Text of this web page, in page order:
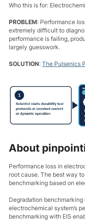
Who this is for:
PROBLEM: Performance
extremely difficult to
performance is failing,
largely guesswork.
SOLUTION:The Pulsenics
About
Performance loss in
root cause. The best way
benchmarking based on
Degradation
electrochemical system’s
benchmarking with EIS